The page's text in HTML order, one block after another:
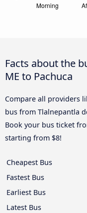
Facts about the
ME to Pachuca
Compare all providers
bus from Tlalnepantla
Book your bus ticket
starting from $8!
Cheapest Bus
Fastest Bus
Earliest Bus
Latest Bus